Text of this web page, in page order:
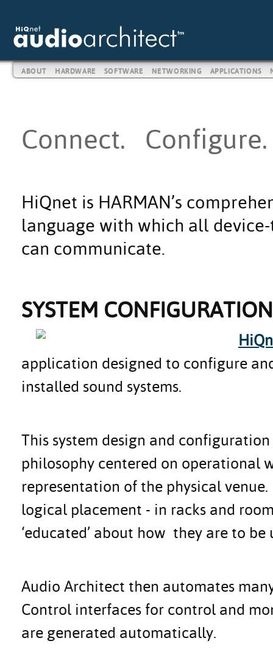
ABOUT HARDWARE SOFTWARE NETWORKING APPLICATIONS
Connect.
HiQnet is HARMAN’s
language with which all
can communicate.
SYSTEM CONFIGURATION
application designed to configure
installed sound systems.
This system design and
philosophy centered on operational
representation of the physical
logical placement - in racks and
‘educated’ about how they are to
Audio Architect then automates
Control interfaces for control and
are generated automatically.